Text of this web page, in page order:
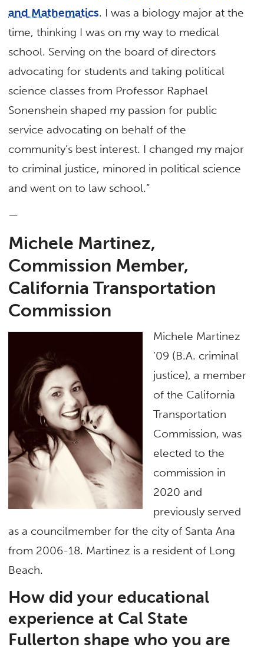
and Mathematics. I was a biology major at the
time, thinking I was on my way to medical
school. Serving on the board of directors
advocating for students and taking political
science classes from Professor Raphael
Sonenshein shaped my passion for public
service advocating on behalf of the
community’s best interest. I changed my major
to criminal justice, minored in political science
and went on to law school.”
—
Michele Martinez,
Commission Member,
California Transportation
Commission
Michele Martinez
’09 (B.A. criminal
justice), a member
of the California
Transportation
Commission, was
elected to the
commission in
2020 and
previously served
as a councilmember for the city of Santa Ana
from 2006-18. Martinez is a resident of Long
Beach.
How did your educational
experience at Cal State
Fullerton shape who you are